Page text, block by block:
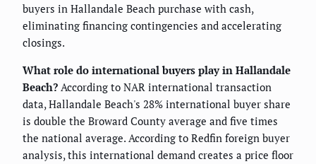
buyers in Hallandale Beach purchase with cash,
eliminating financing contingencies and accelerating
closings.
What role do international buyers play in Hallandale
Beach? According to NAR international transaction
data, Hallandale Beach's 28% international buyer share
is double the Broward County average and five times
the national average. According to Redfin foreign buyer
analysis, this international demand creates a price floor